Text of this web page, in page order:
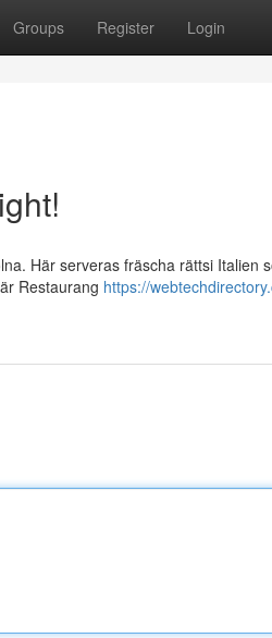
Groups Register Login
Här serveras fräscha rättsi Italien
Restaurang https://